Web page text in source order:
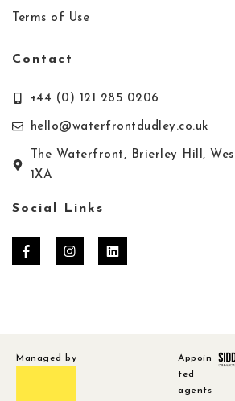
Terms of Use
Contact
+44 (0) 121 285 0206
hello@waterfrontdudley.co.uk
The Waterfront, Brierley Hill,
1XA
Social Links
Managed by
Appoin
ted
agents